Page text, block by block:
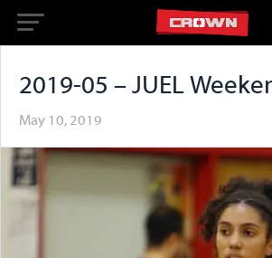
2019-05 – JUEL
May 10, 2019